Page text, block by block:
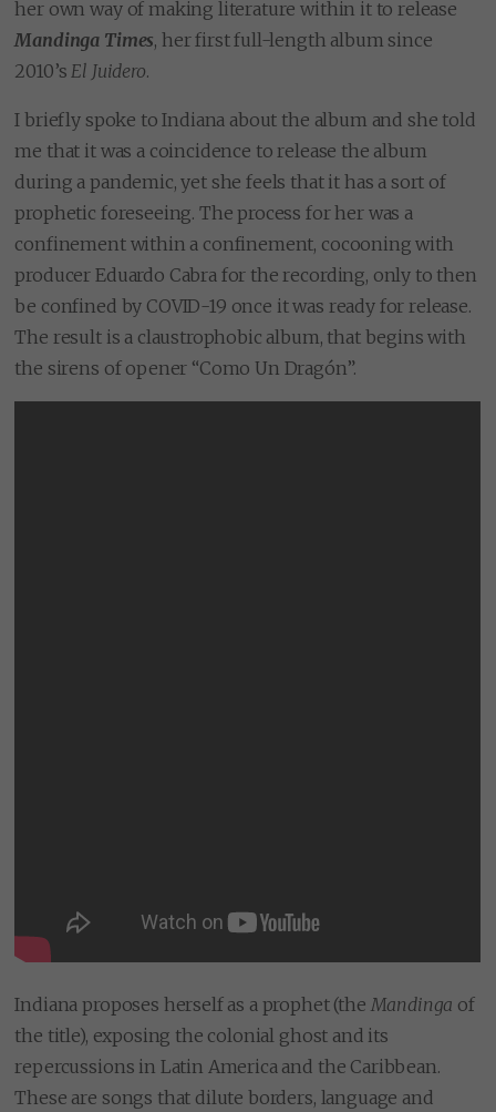
her own way of making literature within it to release
Mandinga Times, her first full-length album since
2010’sEl Juidero.
I briefly spoke to Indiana about the album and she told
me that it was a coincidence to release the album
during a pandemic, yet she feels that it has a sort of
prophetic foreseeing. The process for her was a
confinement within a confinement, cocooning with
producer Eduardo Cabra for the recording, only to then
be confined by COVID-19 once it was ready for release.
The result is a claustrophobic album, that begins with
the sirens of opener “Como Un Dragón”.
Indiana proposes herself as a prophet (the Mandinga of
the title), exposing the colonial ghost and its
repercussions in Latin America and the Caribbean.
These are songs that dilute borders, language and